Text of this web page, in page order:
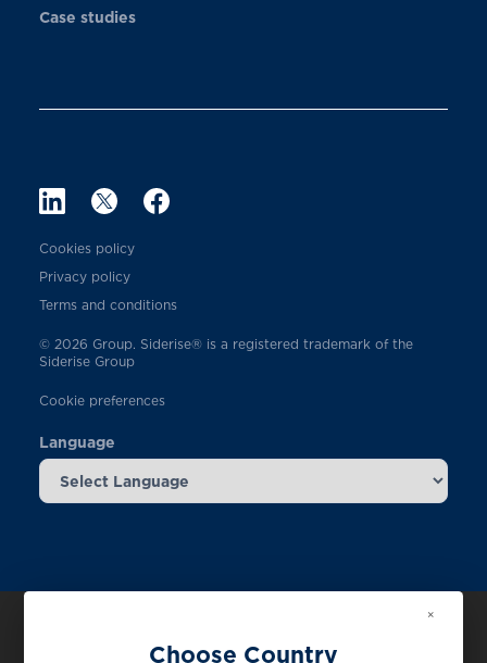
Case studies
Cookies policy
Privacy policy
Terms and conditions
© 2026 Group. Siderise® is a registered trademark of the
Siderise Group
Cookie preferences
Language
×
Choose Country